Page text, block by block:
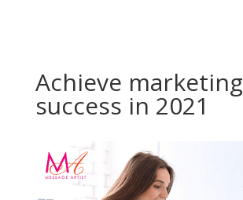
Achieve marketing
success in 2021